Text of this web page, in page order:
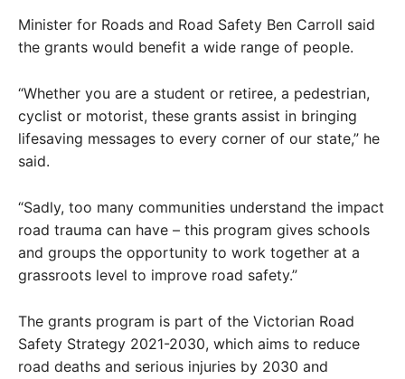
Minister for Roads and Road Safety Ben Carroll said
the grants would benefit a wide range of people.
“Whether you are a student or retiree, a pedestrian,
cyclist or motorist, these grants assist in bringing
lifesaving messages to every corner of our state,” he
said.
“Sadly, too many communities understand the impact
road trauma can have – this program gives schools
and groups the opportunity to work together at a
grassroots level to improve road safety.”
The grants program is part of the Victorian Road
Safety Strategy 2021-2030, which aims to reduce
road deaths and serious injuries by 2030 and